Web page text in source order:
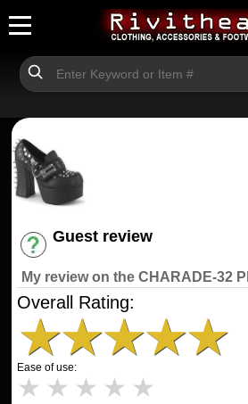
Guest review
My review on the CHARADE-32
Overall Rating:
★★★★★
Ease of use:
★ ★ ★ ★ ★